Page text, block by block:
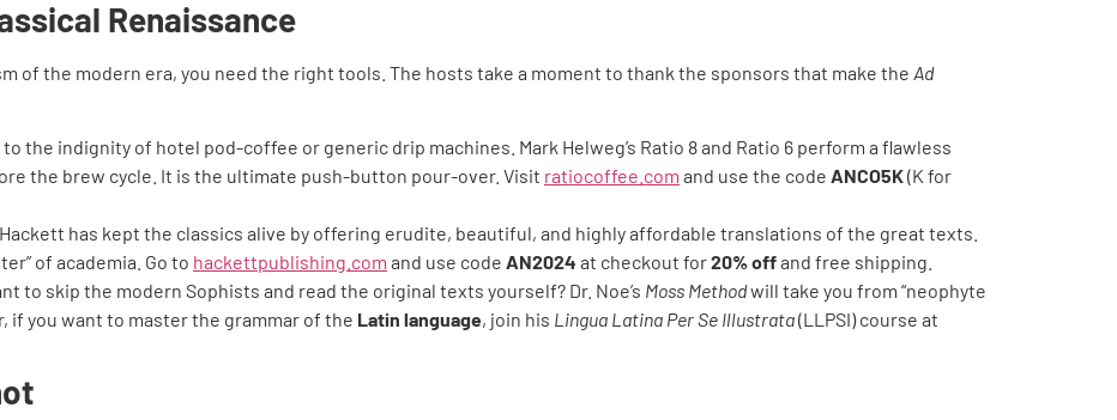
Renaissance
of the modern era, you need the right tools. The hosts take a moment to thank the sponsors that make the Ad
the indignity of hotel pod-coffee or generic drip machines. Mark Helweg’s Ratio 8 and Ratio 6 perform a flawless
the brew cycle. It is the ultimate push-button pour-over. Visit ratiocoffee.com and use the code ANCO5K(K for
Hackett has kept the classics alive by offering erudite, beautiful, and highly affordable translations of the great texts.
of academia. Go to hackettpublishing.com and use code AN2024 at checkout for20% offand free shipping.
to skip the modern Sophists and read the original texts yourself? Dr. Noe’s Moss Methodwill take you from “neophyte
if you want to master the grammar of the Latin language, join his Lingua Latina Per Se Illustrata(LLPSI) course at